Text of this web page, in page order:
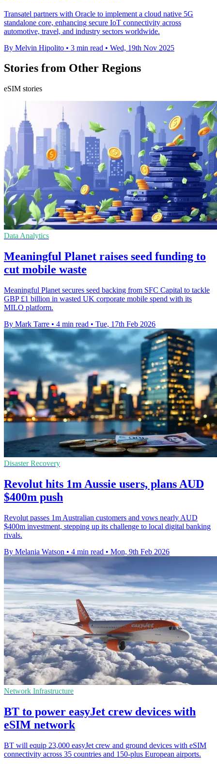
Transatel partners with Oracle to implement a cloud native 5G
standalone core, enhancing secure IoT connectivity across
automotive, travel, and industry sectors worldwide.
By Melvin Hipolito • 3 min read • Wed, 19th Nov 2025
Stories from Other Regions
eSIM stories
Data Analytics
Meaningful Planet raises seed funding to
cut mobile waste
Meaningful Planet secures seed backing from SFC Capital to tackle
GBP £1 billion in wasted UK corporate mobile spend with its
MILO platform.
By Mark Tarre • 4 min read • Tue, 17th Feb 2026
Disaster Recovery
Revolut hits 1m Aussie users, plans AUD
$400m push
Revolut passes 1m Australian customers and vows nearly AUD
$400m investment, stepping up its challenge to local digital banking
rivals.
By Melania Watson • 4 min read • Mon, 9th Feb 2026
Network Infrastructure
BT to power easyJet crew devices with
eSIM network
BT will equip 23,000 easyJet crew and ground devices with eSIM
connectivity across 35 countries and 150-plus European airports.